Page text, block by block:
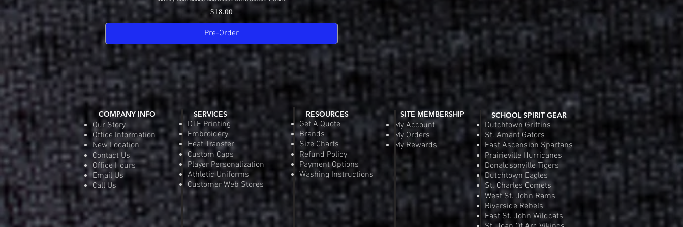
Price
$18.00
Pre-Order Pre-Order
COMPANY INFO
Our Story
Office Information
New Location
Contact Us
Office Hours
Email Us
Call Us
SERVICES
DTF Printing
Embroidery
Heat Transfer
Custom Caps
Player Personalization
Athletic Uniforms
Customer Web Stores
SITE MEMBERSHIP
My Account
My Orders
My Rewards
RESOURCES
Get A Quote
Brands
Size Charts
Refund Policy
Payment Options
Washing Instructions
SCHOOL SPIRIT GEAR
Dutchtown Griffins
St. Amant Gators
East Ascension Spartans
Prairieville Hurricanes
Donaldsonville Tigers
Dutchtown Eagles
St. Charles Comets
West St. John Rams
Riverside Rebels
East St. John Wildcats